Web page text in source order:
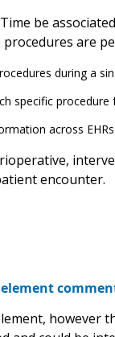
be
are
during a
specific
across
encounter.
element